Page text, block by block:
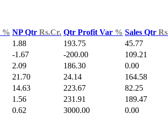
% NP Qtr Rs.Cr. Qtr Profit Var % Sales Qtr
1.88 193.75 45.77
-1.67 -200.00 109.21
2.09 186.30 0.00
21.70 24.14 164.58
14.63 223.67 82.25
1.56 231.91 189.47
0.62 3000.00 0.00